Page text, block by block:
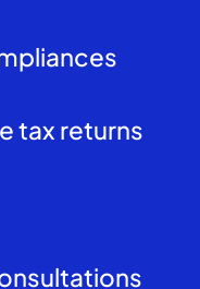
tax returns